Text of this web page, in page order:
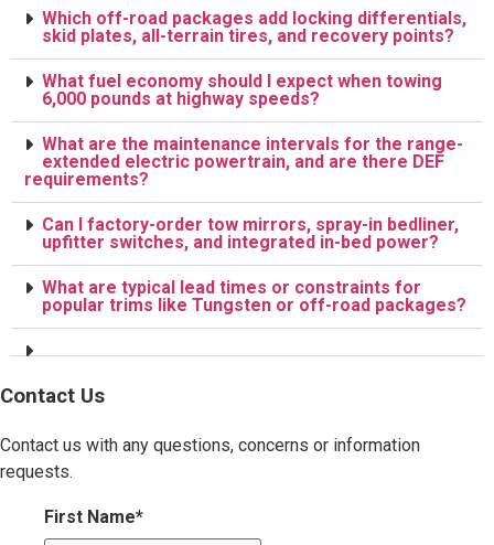
Which off-road packages add locking differentials,
skid plates, all-terrain tires, and recovery points?
What fuel economy should I expect when towing
6,000 pounds at highway speeds?
What are the maintenance intervals for the range-
extended electric powertrain, and are there DEF
requirements?
Can I factory-order tow mirrors, spray-in bedliner,
upfitter switches, and integrated in-bed power?
What are typical lead times or constraints for
popular trims like Tungsten or off-road packages?
Contact Us
Contact us with any questions, concerns or information
requests.
First Name*